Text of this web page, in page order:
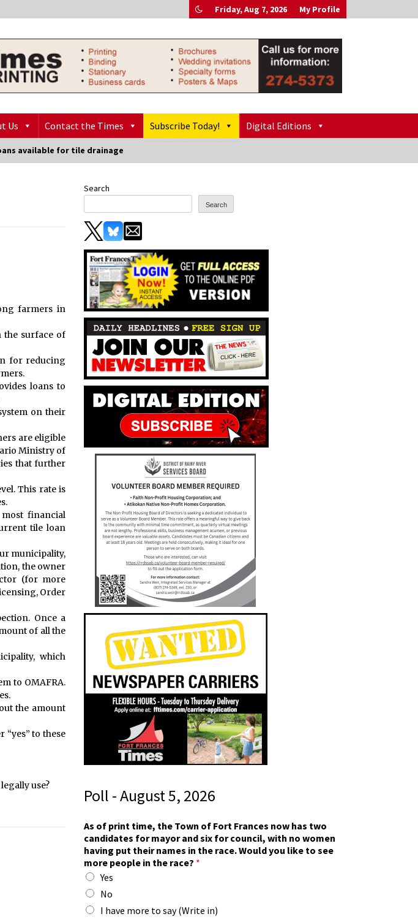
Friday, Aug 7, 2026 My Profile
Us Contact the Times Subscribe Today! Digital Editions
available for tile drainage
farmers in
the surface of
for reducing
loans to
on their
are eligible
Ministry of
that further
This rate is
financial
tile loan
municipality,
the owner
(for more
Order
Once a
of all the
which
to OMAFRA.
the amount
to these
use?
Search
Search
Poll - August 5, 2026
As of print time, the Town of Fort Frances now has two
candidates for mayor and six for council, with no women
having put their names in the race. Would you like to see
more people in the race? *
Yes
No
I have more to say (Write in)